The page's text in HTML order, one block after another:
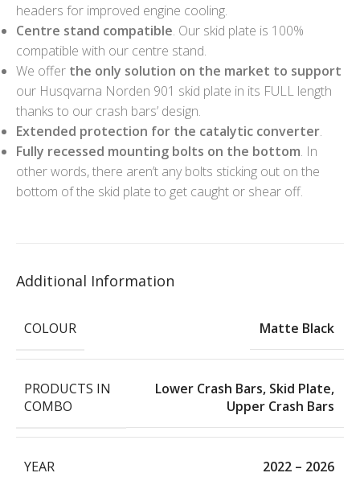
headers for improved engine cooling.
Centre stand compatible. Our skid plate is 100%
compatible with our centre stand.
We offer the only solution on the market to support
our Husqvarna Norden 901 skid plate in its FULL length
thanks to our crash bars’ design.
Extended protection for the catalytic converter.
Fully recessed mounting bolts on the bottom. In
other words, there aren’t any bolts sticking out on the
bottom of the skid plate to get caught or shear off.
Additional Information
COLOUR Matte Black
PRODUCTS IN
COMBO
Lower Crash Bars, Skid Plate,
Upper Crash Bars
YEAR 2022 – 2026